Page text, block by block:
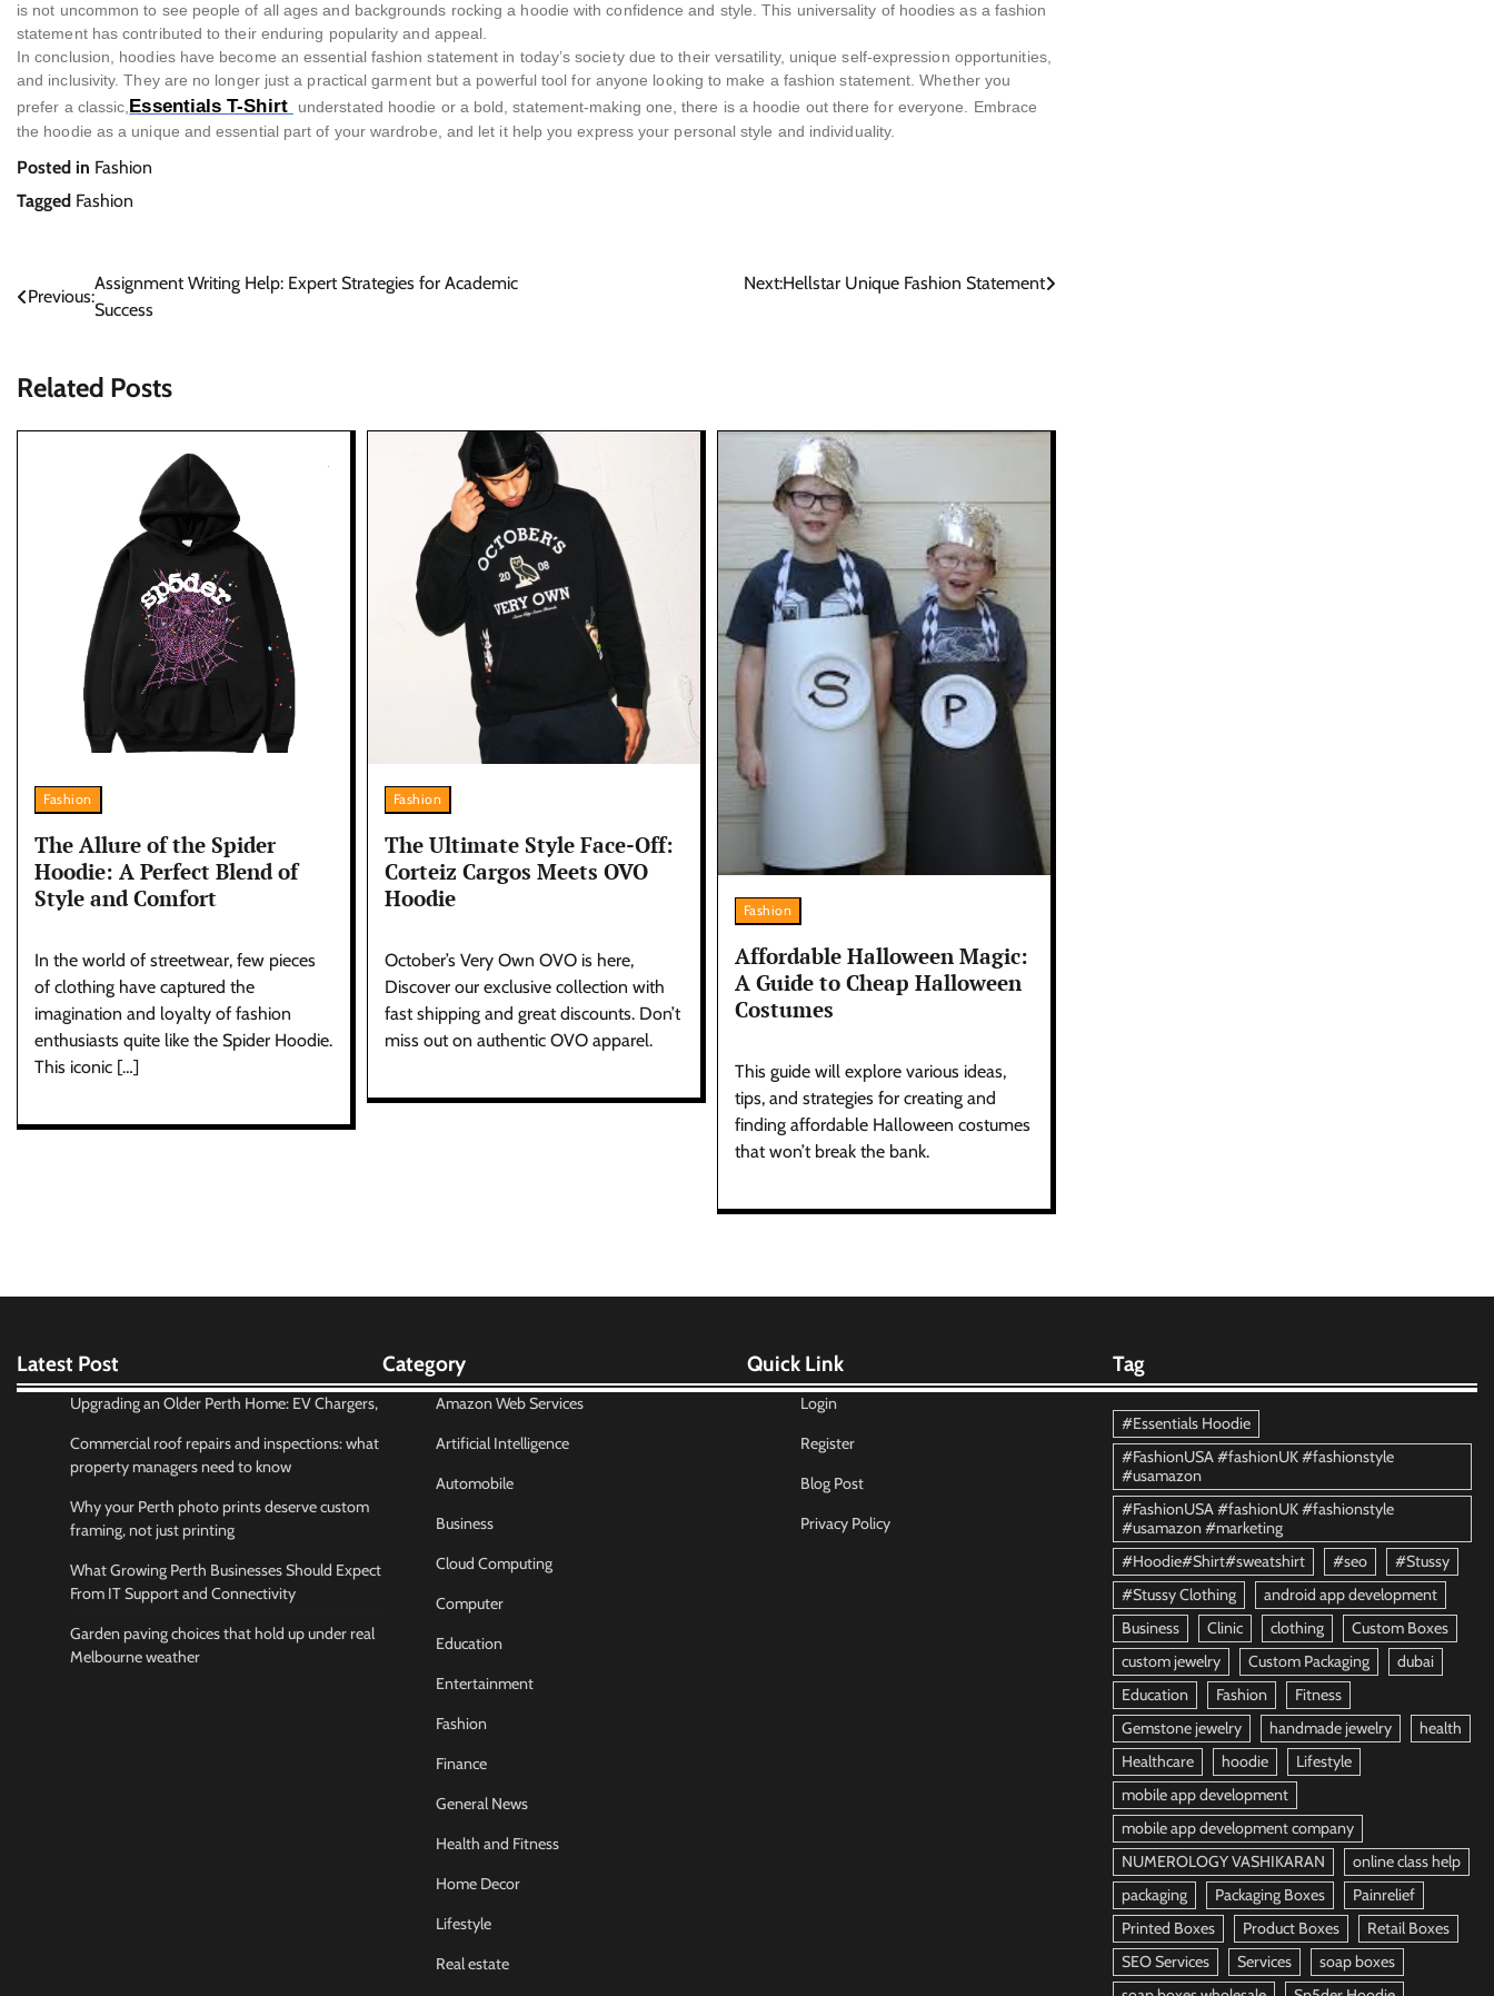
is not uncommon to see people of all ages and backgrounds rocking a hoodie with confidence and style. This universality of hoodies as a fashion
statement has contributed to their enduring popularity and appeal.
In conclusion, hoodies have become an essential fashion statement in today’s society due to their versatility, unique self-expression opportunities,
and inclusivity. They are no longer just a practical garment but a powerful tool for anyone looking to make a fashion statement. Whether you
prefer a classic,Essentials T-Shirt
understated hoodie or a bold, statement-making one, there is a hoodie out there for everyone. Embrace
the hoodie as a unique and essential part of your wardrobe, and let it help you express your personal style and individuality.
Posted in Fashion
Tagged Fashion
Post
Previous:
Assignment Writing Help: Expert Strategies for Academic
Success
Next:Hellstar Unique Fashion Statement
Related Posts
Fashion
The Allure of the Spider
Hoodie: A Perfect Blend of
Style and Comfort
In the world of streetwear, few pieces
of clothing have captured the
imagination and loyalty of fashion
enthusiasts quite like the Spider Hoodie.
This iconic […]
Fashion
The Ultimate Style Face-Off:
Corteiz Cargos Meets OVO
Hoodie
October’s Very Own OVO is here,
Discover our exclusive collection with
fast shipping and great discounts. Don’t
miss out on authentic OVO apparel.
Fashion
Affordable Halloween Magic:
A Guide to Cheap Halloween
Costumes
This guide will explore various ideas,
tips, and strategies for creating and
finding affordable Halloween costumes
that won’t break the bank.
Latest Post
Upgrading an Older Perth Home: EV Chargers,
Commercial roof repairs and inspections: what
property managers need to know
Why your Perth photo prints deserve custom
framing, not just printing
What Growing Perth Businesses Should Expect
From IT Support and Connectivity
Garden paving choices that hold up under real
Melbourne weather
Category
Amazon Web Services
Artificial Intelligence
Automobile
Business
Cloud Computing
Computer
Education
Entertainment
Fashion
Finance
General News
Health and Fitness
Home Decor
Lifestyle
Real estate
Quick Link
Login
Register
Blog Post
Privacy Policy
Tag
#Essentials Hoodie
#FashionUSA #fashionUK #fashionstyle
#usamazon
#FashionUSA #fashionUK #fashionstyle
#usamazon #marketing
#Hoodie#Shirt#sweatshirt
#seo
#Stussy
#Stussy Clothing
android app development
Business
Clinic clothing
Custom Boxes
custom jewelry
Custom Packaging
dubai
Education
Fashion
Fitness
Gemstone jewelry
handmade jewelry
health
Healthcare
hoodie
Lifestyle
mobile app development
mobile app development company
NUMEROLOGY VASHIKARAN
online class help
packaging
Packaging Boxes
Painrelief
Printed Boxes
Product Boxes
Retail Boxes
SEO Services
Services
soap boxes